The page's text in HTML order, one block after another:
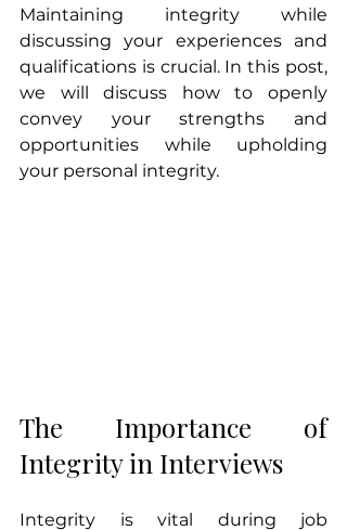
Maintaining integrity while
discussing your experiences and
qualifications is crucial. In this post,
we will discuss how to openly
convey your strengths and
opportunities while upholding
your personal integrity.
The Importance of
Integrity in Interviews
Integrity is vital during job